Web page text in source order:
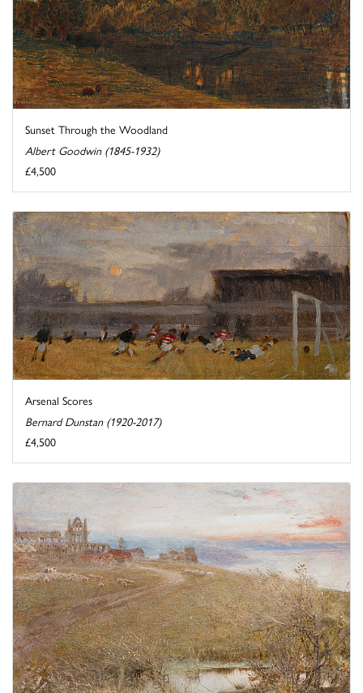
Sunset Through the Woodland
Albert Goodwin (1845-1932)
£4,500
Arsenal Scores
Bernard Dunstan (1920-2017)
£4,500